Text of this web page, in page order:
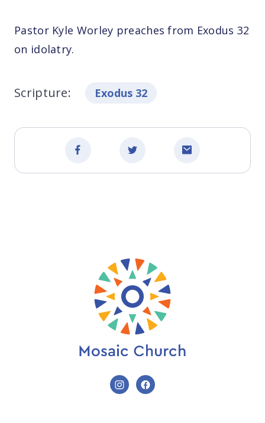
Pastor Kyle Worley preaches from Exodus 32
on idolatry.
Scripture: Exodus 32